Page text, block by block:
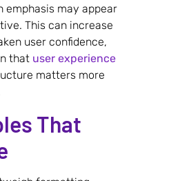
emphasis may appear
This can increase
user confidence,
that user experience
matters more
That